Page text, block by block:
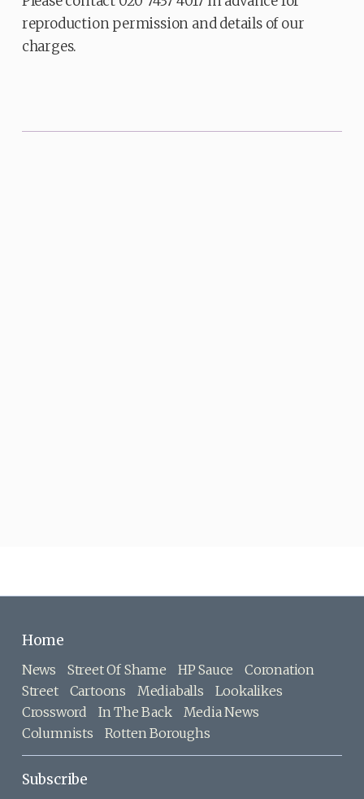
reproduction permission and details of our
charges.
Home
News Street Of Shame HP Sauce
Coronation
Street
Cartoons Mediaballs
Lookalikes
Crossword
In The Back
Media News
Columnists
Rotten Boroughs
Subscribe